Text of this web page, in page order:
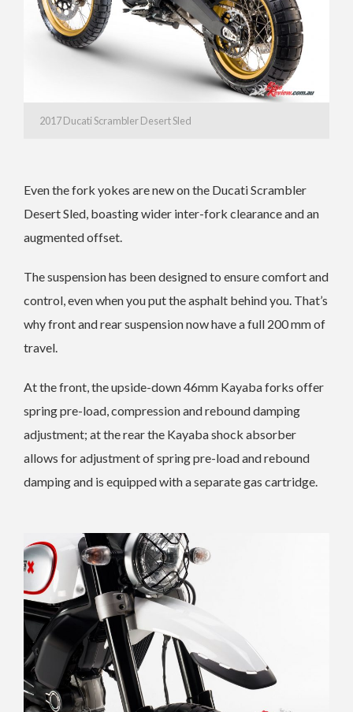
2017 Ducati Scrambler Desert Sled
Even the fork yokes are new on the Ducati Scrambler
Desert Sled, boasting wider inter-fork clearance and an
augmented offset.
The suspension has been designed to ensure comfort and
control, even when you put the asphalt behind you. That’s
why front and rear suspension now have a full 200 mm of
travel.
At the front, the upside-down 46mm Kayaba forks offer
spring pre-load, compression and rebound damping
adjustment; at the rear the Kayaba shock absorber
allows for adjustment of spring pre-load and rebound
damping and is equipped with a separate gas cartridge.